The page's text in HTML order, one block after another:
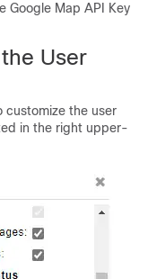
Google Map API Key
User
customize the user
in the right upper-